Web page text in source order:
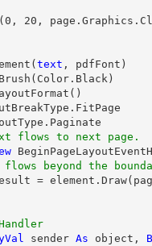
0 , 20 ,
text , pdfFont)
flows to next page.
beyond the
sender As object ,